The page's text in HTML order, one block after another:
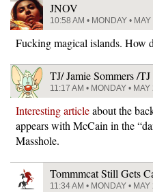
JNOV
10:58 AM • MONDAY •
Fucking magical islands. How
TJ/ Jamie Sommers /TJ
11:17 AM • MONDAY •
Interesting articleabout the
appears with McCain in the
Masshole.
Tommmcat Still Gets
11:34 AM • MONDAY •